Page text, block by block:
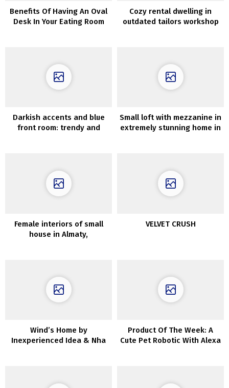
Benefits Of Having An Oval
Desk In Your Eating Room
Cozy rental dwelling in
outdated tailors workshop
Darkish accents and blue
front room: trendy and
Small loft with mezzanine in
extremely stunning home in
Female interiors of small
house in Almaty,
VELVET CRUSH
Wind’s Home by
Inexperienced Idea & Nha
Product Of The Week: A
Cute Pet Robotic With Alexa